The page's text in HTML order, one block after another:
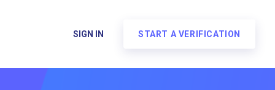
SIGN IN START A VERIFICATION